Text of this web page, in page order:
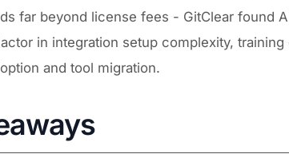
far beyond license fees - GitClear found
in integration setup complexity,
and tool migration.